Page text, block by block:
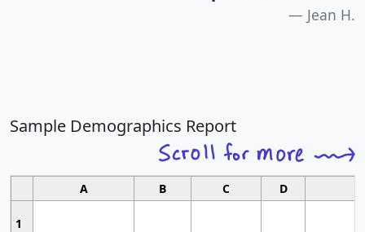
Jean H.
Sample Demographics Report
A B C D
1